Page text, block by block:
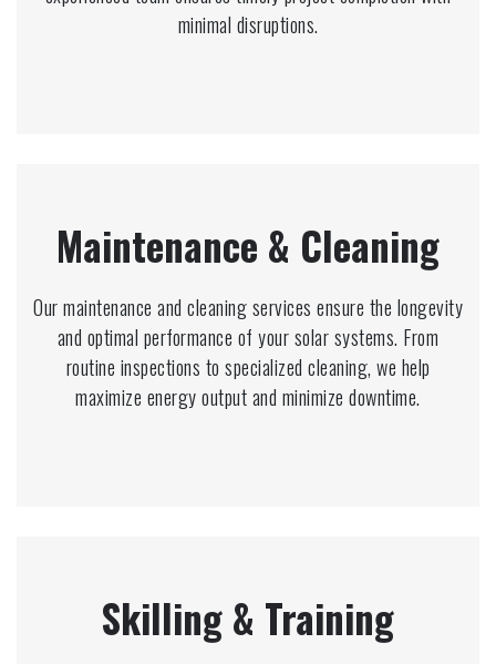
minimal disruptions.
Maintenance & Cleaning
Our maintenance and cleaning services ensure the longevity
and optimal performance of your solar systems. From
routine inspections to specialized cleaning, we help
maximize energy output and minimize downtime.
Skilling & Training